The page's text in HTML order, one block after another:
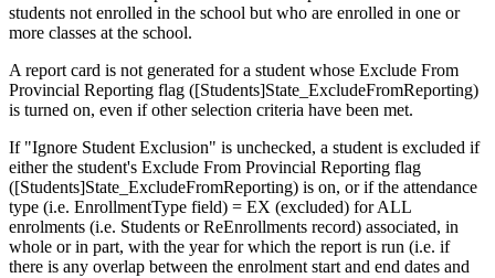
students not enrolled in the school but who are enrolled in one or
more classes at the school.
A report card is not generated for a student whose Exclude From
Provincial Reporting flag ([Students]State_ExcludeFromReporting)
is turned on, even if other selection criteria have been met.
If "Ignore Student Exclusion" is unchecked, a student is excluded if
either the student's Exclude From Provincial Reporting flag
([Students]State_ExcludeFromReporting) is on, or if the attendance
type (i.e. EnrollmentType field) = EX (excluded) for ALL
enrolments (i.e. Students or ReEnrollments record) associated, in
whole or in part, with the year for which the report is run (i.e. if
there is any overlap between the enrolment start and end dates and